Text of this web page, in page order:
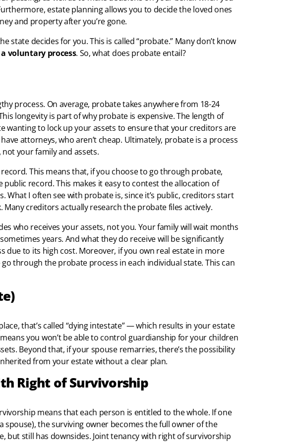
estate planning allows you to decide the loved ones
and property after you’re gone.
state decides for you. This is called “probate.” Many don’t know
voluntary process. So, what does probate entail?
process. On average, probate takes anywhere from 18-24
longevity is part of why probate is expensive. The length of
wanting to lock up your assets to ensure that your creditors are
attorneys, who aren’t cheap. Ultimately, probate is a process
not your family and assets.
This means that, if you choose to go through probate,
record. This makes it easy to contest the allocation of
What I often see with probate is, since it’s public, creditors start
creditors actually research the probate files actively.
who receives your assets, not you. Your family will wait months
years. And what they do receive will be significantly
due to its high cost. Moreover, if you own real estate in more
go through the probate process in each individual state. This can
that’s called “dying intestate” — which results in your estate
you won’t be able to control guardianship for your children
Beyond that, if your spouse remarries, there’s the possibility
from your estate without a clear plan.
Right of Survivorship
means that each person is entitled to the whole. If one
spouse), the surviving owner becomes the full owner of the
but still has downsides. Joint tenancy with right of survivorship